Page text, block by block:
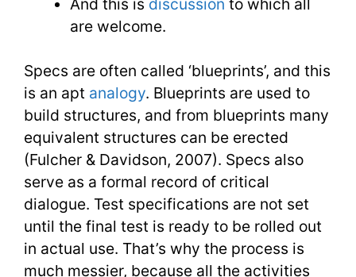
are welcome.
Specs are often called ‘blueprints’, and this
is an apt analogy. Blueprints are used to
build structures, and from blueprints many
equivalent structures can be erected
(Fulcher & Davidson, 2007). Specs also
serve as a formal record of critical
dialogue. Test specifications are not set
until the final test is ready to be rolled out
in actual use. That’s why the process is
much messier, because all the activities